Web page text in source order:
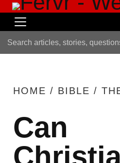
HOME / BIBLE /
Can